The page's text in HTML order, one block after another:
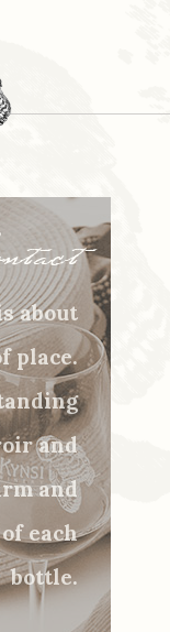
about
place.
and
and
each
bottle.